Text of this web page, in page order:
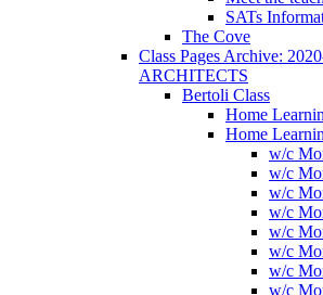
SATs
The Cove
Class Pages Archive:
ARCHITECTS
Bertoli Class
Home
Home
w/c
w/c
w/c
w/c
w/c
w/c
w/c
w/c